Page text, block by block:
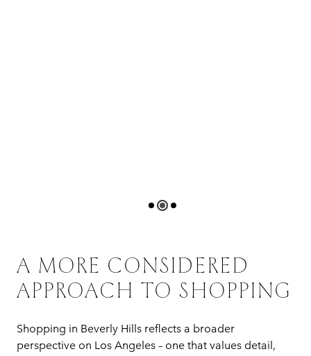
A MORE CONSIDERED
APPROACH TO SHOPPING
Shopping in Beverly Hills reflects a broader
perspective on Los Angeles – one that values detail,